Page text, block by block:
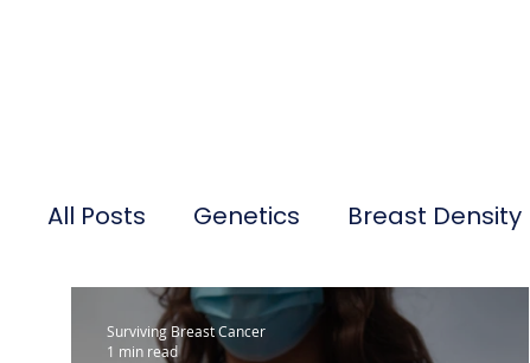
All Posts Genetics Breast Density
Hispanic Breast Cancer
Surviving Breast Cancer
1 min read